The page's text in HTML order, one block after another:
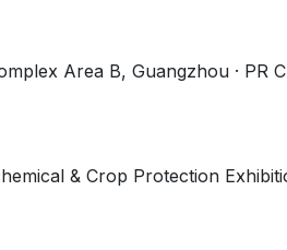
Area B, Guangzhou · PR
& Crop Protection